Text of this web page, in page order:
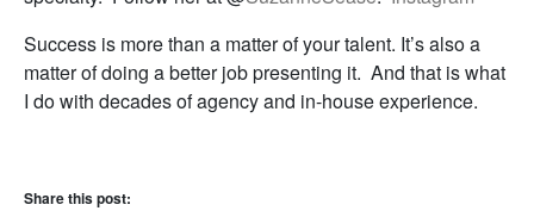
Success is more than a matter of your talent. It’s also a
matter of doing a better job presenting it. And that is what
I do with decades of agency and in-house experience.
Share this post: